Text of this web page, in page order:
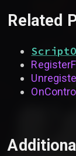
Related